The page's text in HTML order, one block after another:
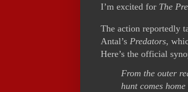
I’m excited for The
The action reportedly
Antal’s Predators,
Here’s the official
From the outer
hunt comes